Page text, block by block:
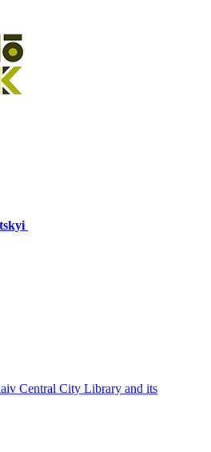
Central City Library and its